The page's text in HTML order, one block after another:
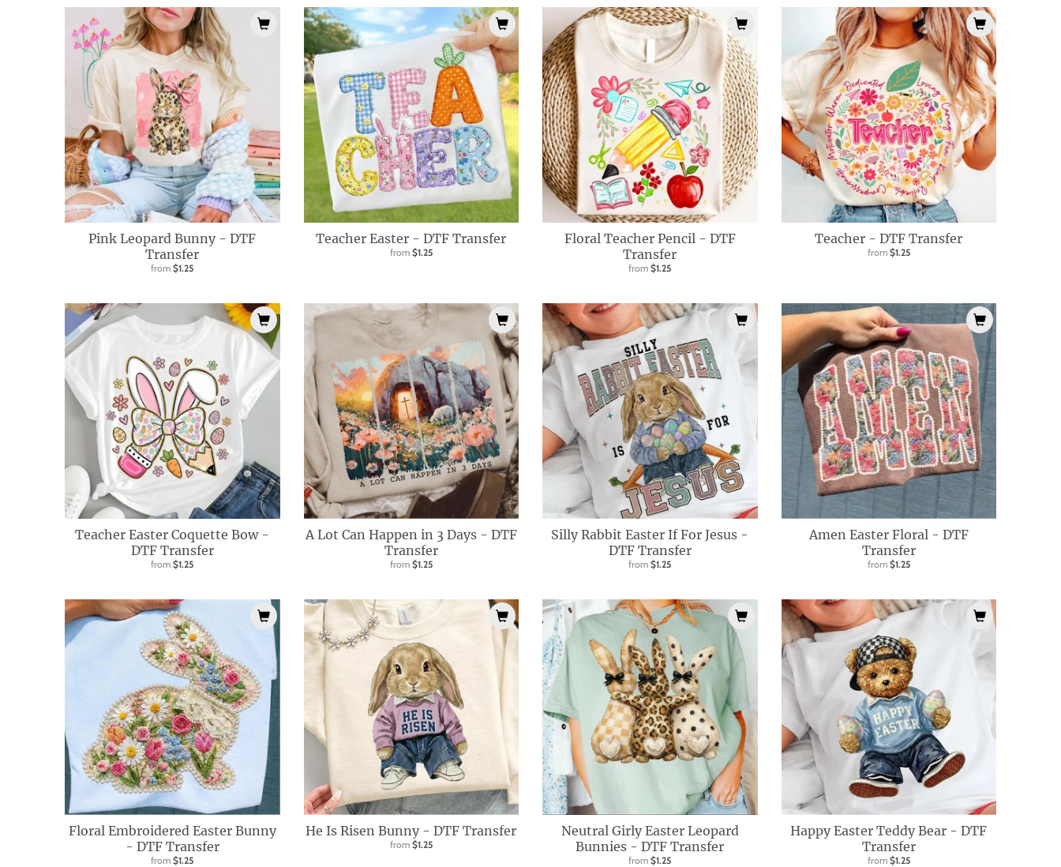
s
s
i
n
g
:
e
n
.
g
e
r
a
.
c
r
e
n
.
d
w
n
l
Pink Leopard Bunny - DTF
Transfer
from $1.25
Teacher Easter - DTF Transfer
from $1.25
Floral Teacher Pencil - DTF
Transfer
from $1.25
Teacher - DTF Transfer
from $1.25
Teacher Easter Coquette Bow -
DTF Transfer
from $1.25
A Lot Can Happen in 3 Days - DTF
Transfer
from $1.25
Silly Rabbit Easter If For Jesus -
DTF Transfer
from $1.25
Amen Easter Floral - DTF
Transfer
from $1.25
Floral Embroidered Easter Bunny
- DTF Transfer
from $1.25
He Is Risen Bunny - DTF Transfer
from $1.25
Neutral Girly Easter Leopard
Bunnies - DTF Transfer
from $1.25
Happy Easter Teddy Bear - DTF
Transfer
from $1.25